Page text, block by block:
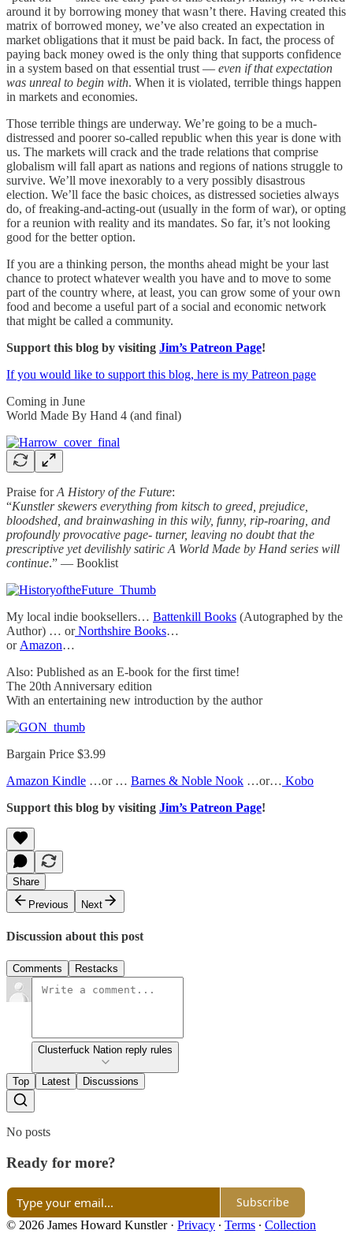
around it by borrowing money that wasn’t there. Having created this
matrix of borrowed money, we’ve also created an expectation in
market obligations that it must be paid back. In fact, the process of
paying back money owed is the only thing that supports confidence
in a system based on that essential trust — even if that expectation
was unreal to begin with. When it is violated, terrible things happen
in markets and economies.
Those terrible things are underway. We’re going to be a much-
distressed and poorer so-called republic when this year is done with
us. The markets will crack and the trade relations that comprise
globalism will fall apart as nations and regions of nations struggle to
survive. We’ll move inexorably to a very possibly disastrous
election. We’ll face the basic choices, as distressed societies always
do, of freaking-and-acting-out (usually in the form of war), or opting
for a reunion with reality and its mandates. So far, it’s not looking
good for the better option.
If you are a thinking person, the months ahead might be your last
chance to protect whatever wealth you have and to move to some
part of the country where, at least, you can grow some of your own
food and become a useful part of a social and economic network
that might be called a community.
Support this blog by visiting Jim’s Patreon Page!
If you would like to support this blog, here is my Patreon page
Coming in June
World Made By Hand 4 (and final)
Praise forA History of the Future:
“Kunstler skewers everything from kitsch to greed, prejudice,
bloodshed, and brainwashing in this wily, funny, rip-roaring, and
profoundly provocative page- turner, leaving no doubt that the
prescriptive yet devilishly satiric A World Made by Hand series will
continue.” — Booklist
My local indie booksellers… Battenkill Books (Autographed by the
Author) … orNorthshire Books…
or Amazon…
Also: Published as an E-book for the first time!
The 20th Anniversary edition
With an entertaining new introduction by the author
Bargain Price $3.99
Amazon Kindle …or … Barnes & Noble Nook …or… Kobo
Support this blog by visiting Jim’s Patreon Page!
Share
Previous
Next
Discussion about this post
Comments Restacks
Clusterfuck Nation reply rules
Top Latest Discussions
No posts
Ready for more?
Subscribe
© 2026 James Howard Kunstler· Privacy ∙ Terms ∙ Collection